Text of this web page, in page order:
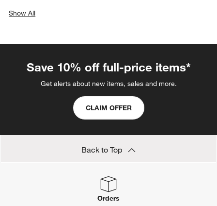
Show All
Save 10% off full-price items*
Get alerts about new items, sales and more.
CLAIM OFFER
Back to Top
Orders